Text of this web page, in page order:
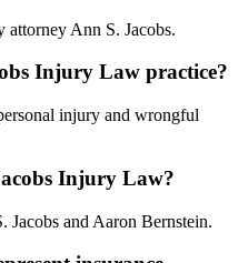
Ann S. Jacobs.
Injury Law practice?
injury and wrongful
Injury Law?
Jacobs and Aaron Bernstein.